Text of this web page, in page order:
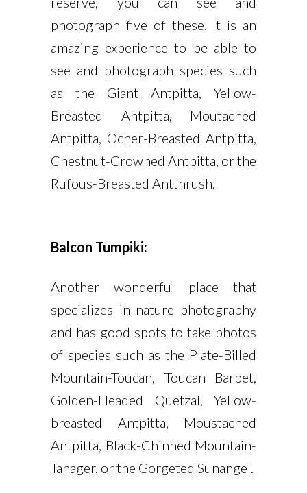
photograph five of these. It is an
amazing experience to be able to
see and photograph species such
as the Giant Antpitta, Yellow-
Breasted Antpitta, Moutached
Antpitta, Ocher-Breasted Antpitta,
Chestnut-Crowned Antpitta, or the
Rufous-Breasted Antthrush.
Balcon Tumpiki:
Another wonderful place that
specializes in nature photography
and has good spots to take photos
of species such as the Plate-Billed
Mountain-Toucan, Toucan Barbet,
Golden-Headed Quetzal, Yellow-
breasted Antpitta, Moustached
Antpitta, Black-Chinned Mountain-
Tanager, or the Gorgeted Sunangel.